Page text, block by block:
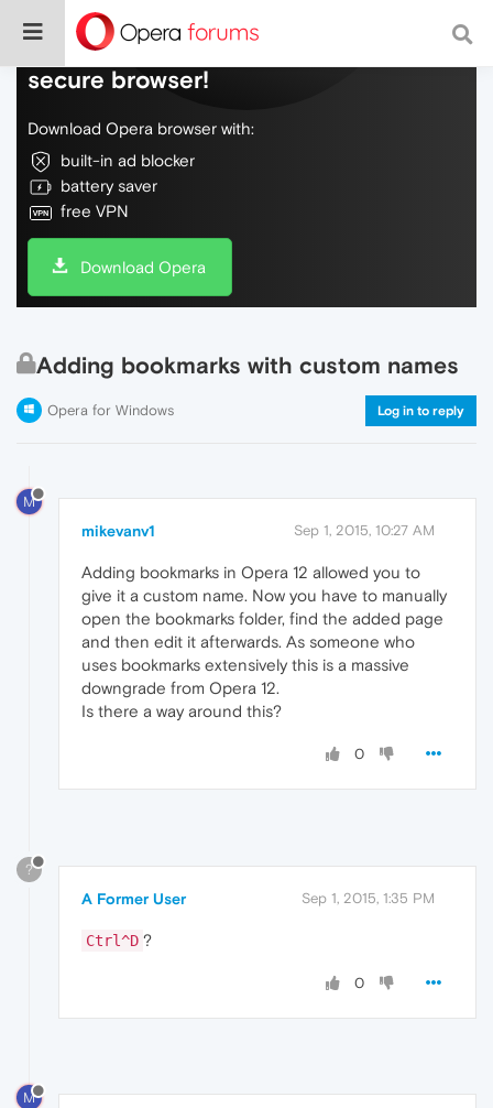
Do more on the web, with a fast and
secure browser!
Download Opera browser with:
built-in ad blocker
battery saver
free VPN
Download Opera
Adding bookmarks with custom names
Opera for Windows Log in to reply
M
mikevanv1 Sep 1, 2015, 10:27 AM
Adding bookmarks in Opera 12 allowed you to
give it a custom name. Now you have to manually
open the bookmarks folder, find the added page
and then edit it afterwards. As someone who
uses bookmarks extensively this is a massive
downgrade from Opera 12.
Is there a way around this?
0
?
A Former User Sep 1, 2015, 1:35 PM
Ctrl^D ?
0
M